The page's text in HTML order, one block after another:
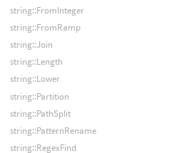
string::FromInteger
string::FromRamp
string::Join
string::Length
string::Lower
string::Partition
string::PathSplit
string::PatternRename
string::RegexFind